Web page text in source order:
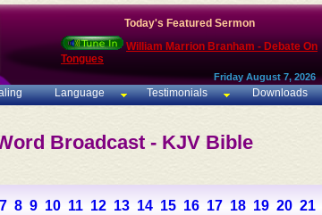
Today's Featured Sermon
William Marrion Branham - Debate On
Tongues
Friday August 7, 2026
Language Testimonials Downloads
Broadcast - KJV Bible
7 8 9 10 11 12 13 14 15 16 17 18 19 20 21